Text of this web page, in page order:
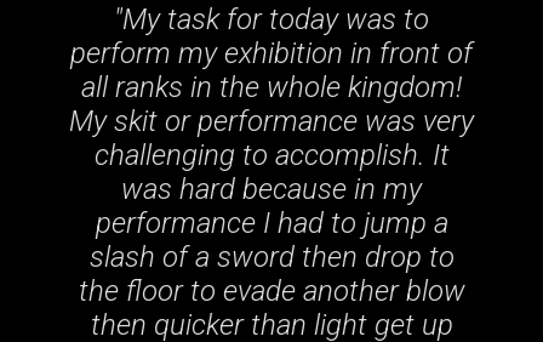
"My task for today was to
perform my exhibition in front of
all ranks in the whole kingdom!
My skit or performance was very
challenging to accomplish. It
was hard because in my
performance I had to jump a
slash of a sword then drop to
the floor to evade another blow
then quicker than light get up